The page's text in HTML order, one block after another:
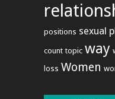
positions sexual
count topic way
loss Women